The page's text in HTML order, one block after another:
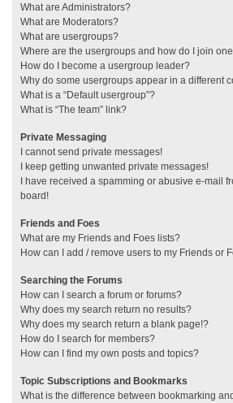
What are Administrators?
What are Moderators?
What are usergroups?
Where are the usergroups and how do I join
How do I become a usergroup leader?
Why do some usergroups appear in a different
What is a “Default usergroup”?
What is “The team” link?
Private Messaging
I cannot send private messages!
I keep getting unwanted private messages!
I have received a spamming or abusive e-mail
board!
Friends and Foes
What are my Friends and Foes lists?
How can I add / remove users to my Friends or
Searching the Forums
How can I search a forum or forums?
Why does my search return no results?
Why does my search return a blank page!?
How do I search for members?
How can I find my own posts and topics?
Topic Subscriptions and Bookmarks
What is the difference between bookmarking